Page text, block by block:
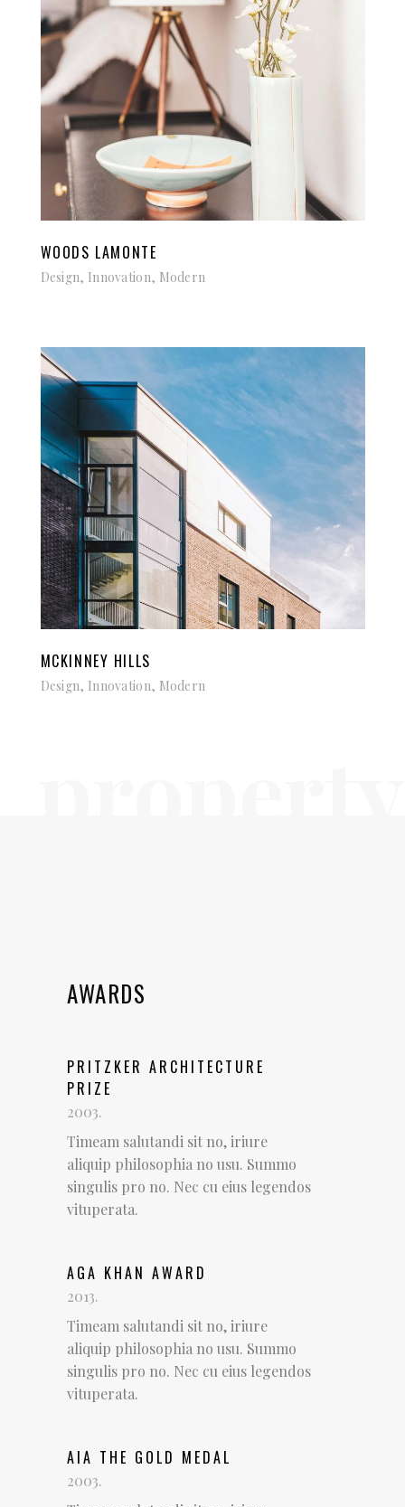
WOODS LAMONTE
Design, Innovation, Modern
MCKINNEY HILLS
Design, Innovation, Modern
AWARDS
PRITZKER ARCHITECTURE
PRIZE
2003.
Timeam salutandi sit no, iriure
aliquip philosophia no usu. Summo
singulis pro no. Nec cu eius legendos
vituperata.
AGA KHAN AWARD
2013.
Timeam salutandi sit no, iriure
aliquip philosophia no usu. Summo
singulis pro no. Nec cu eius legendos
vituperata.
AIA THE GOLD MEDAL
2003.